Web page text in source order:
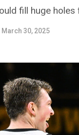
fill huge holes
March 30, 2025